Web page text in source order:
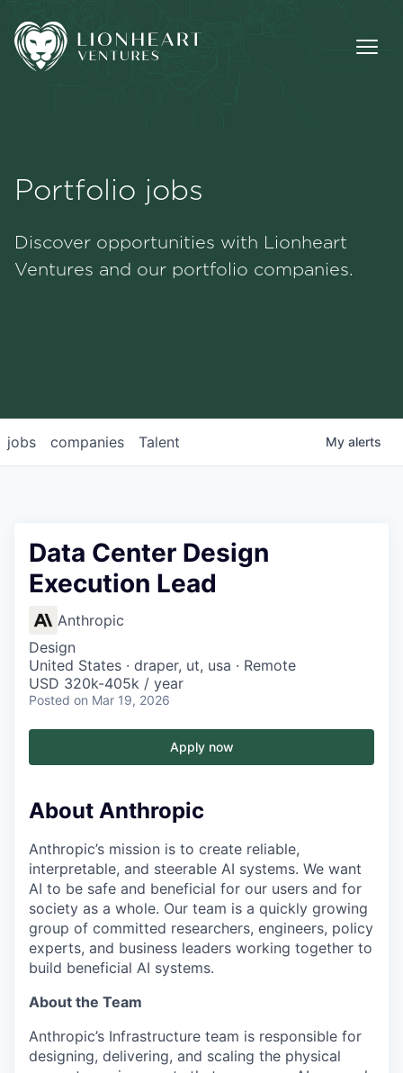
Portfolio
Portfolio jobs
Discover opportunities with Lionheart
Ventures and our portfolio companies.
jobs companies Talent My alerts
Data Center Design
Execution Lead
Anthropic
Design
United States · draper, ut, usa · Remote
USD 320k-405k / year
Posted on Mar 19, 2026
Apply now
About Anthropic
Anthropic’s mission is to create reliable,
interpretable, and steerable AI systems. We want
AI to be safe and beneficial for our users and for
society as a whole. Our team is a quickly growing
group of committed researchers, engineers, policy
experts, and business leaders working together to
build beneficial AI systems.
About the Team
Anthropic’s Infrastructure team is responsible for
designing, delivering, and scaling the physical